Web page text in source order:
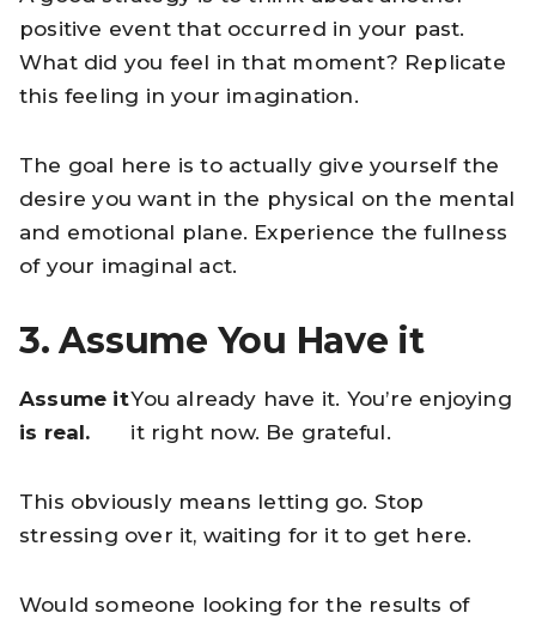
positive event that occurred in your past.
What did you feel in that moment? Replicate
this feeling in your imagination.
The goal here is to actually give yourself the
desire you want in the physical on the mental
and emotional plane. Experience the fullness
of your imaginal act.
3. Assume You Have it
Assume it
is real.
You already have it. You’re enjoying
it right now. Be grateful.
This obviously means letting go. Stop
stressing over it, waiting for it to get here.
Would someone looking for the results of